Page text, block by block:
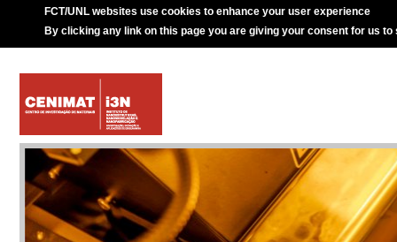
FCT/UNL websites use cookies to enhance your user experience
By clicking any link on this page you are giving your consent for us to